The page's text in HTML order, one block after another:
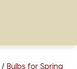
/ Bulbs for Spring